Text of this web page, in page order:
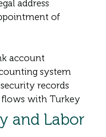
address
of
account
system
records
with Turkey
and Labor